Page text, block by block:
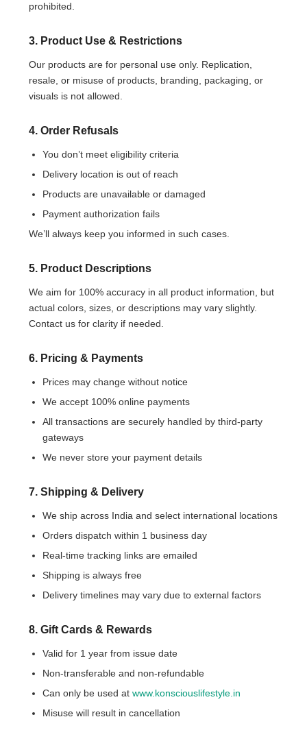
prohibited.
3. Product Use & Restrictions
Our products are for personal use only. Replication,
resale, or misuse of products, branding, packaging, or
visuals is not allowed.
4. Order Refusals
You don’t meet eligibility criteria
Delivery location is out of reach
Products are unavailable or damaged
Payment authorization fails
We’ll always keep you informed in such cases.
5. Product Descriptions
We aim for 100% accuracy in all product information, but
actual colors, sizes, or descriptions may vary slightly.
Contact us for clarity if needed.
6. Pricing & Payments
Prices may change without notice
We accept 100% online payments
All transactions are securely handled by third-party
gateways
We never store your payment details
7. Shipping & Delivery
We ship across India and select international locations
Orders dispatch within 1 business day
Real-time tracking links are emailed
Shipping is always free
Delivery timelines may vary due to external factors
8. Gift Cards & Rewards
Valid for 1 year from issue date
Non-transferable and non-refundable
Can only be used at www.konsciouslifestyle.in
Misuse will result in cancellation